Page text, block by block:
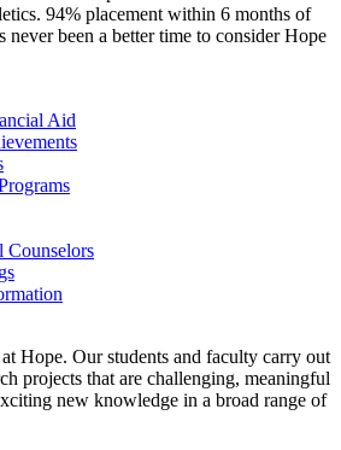
94% placement within 6 months of
never been a better time to consider Hope
Aid
Counselors
Hope. Our students and faculty carry out
projects that are challenging, meaningful
new knowledge in a broad range of